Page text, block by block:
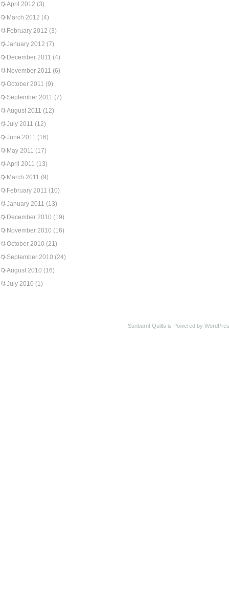
April 2012 (3)
March 2012 (4)
February 2012 (3)
January 2012 (7)
December 2011 (4)
November 2011 (6)
October 2011 (9)
September 2011 (7)
August 2011 (12)
July 2011 (12)
June 2011 (16)
May 2011 (17)
April 2011 (13)
March 2011 (9)
February 2011 (10)
January 2011 (13)
December 2010 (19)
November 2010 (16)
October 2010 (21)
September 2010 (24)
August 2010 (16)
July 2010 (1)
Sunburnt Quilts is Powered by